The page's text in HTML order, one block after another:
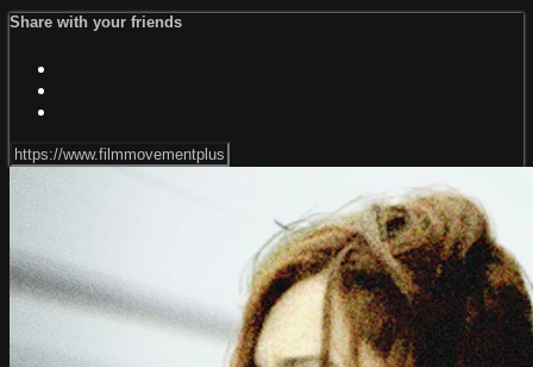
Share with your friends